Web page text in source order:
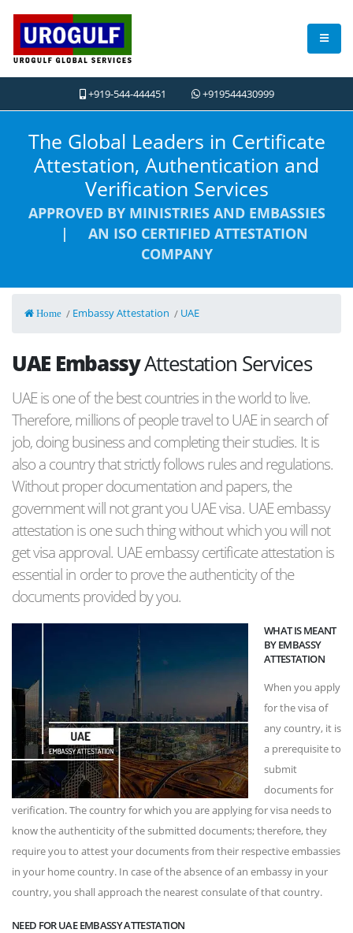
+919-544-444451 +919544430999
The Global Leaders in Certificate
Attestation, Authentication and
Verification Services
APPROVED BY MINISTRIES AND EMBASSIES
| AN ISO CERTIFIED ATTESTATION
COMPANY
Home / Embassy Attestation / UAE
UAE EmbassyAttestation Services
UAE is one of the best countries in the world to live.
Therefore, millions of people travel to UAE in search of
job, doing business and completing their studies. It is
also a country that strictly follows rules and regulations.
Without proper documentation and papers, the
government will not grant you UAE visa. UAE embassy
attestation is one such thing without which you will not
get visa approval. UAE embassy certificate attestation is
essential in order to prove the authenticity of the
documents provided by you.
WHAT IS MEANT
BY EMBASSY
ATTESTATION
When you apply
for the visa of
any country, it is
a prerequisite to
submit
documents for
verification. The country for which you are applying for visa needs to
know the authenticity of the submitted documents; therefore, they
require you to attest your documents from their respective embassies
in your home country. In case of the absence of an embassy in your
country, you shall approach the nearest consulate of that country.
NEED FOR UAE EMBASSY ATTESTATION